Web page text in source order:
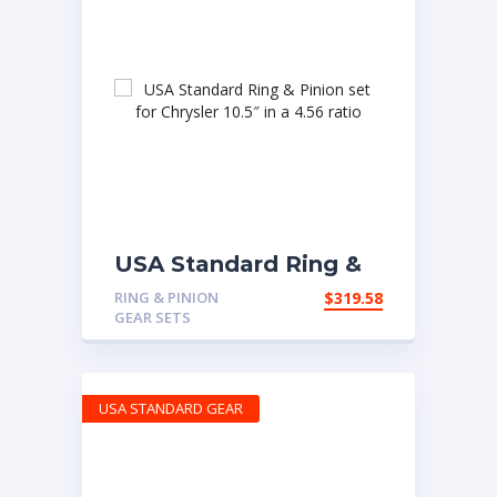
USA Standard Ring &
Pinion set for Chrysler
10.5″ in a 4.56 ratio
RING & PINION
GEAR SETS
$319.58
USA STANDARD GEAR